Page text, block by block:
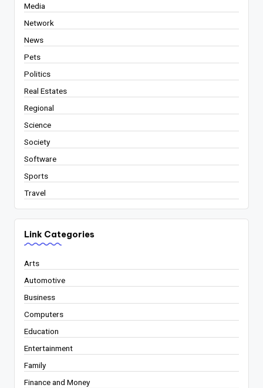
Media
Network
News
Pets
Politics
Real Estates
Regional
Science
Society
Software
Sports
Travel
Link Categories
Arts
Automotive
Business
Computers
Education
Entertainment
Family
Finance and Money